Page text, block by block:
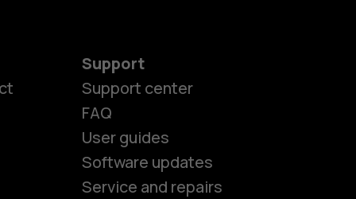
Support
Support center
FAQ
User guides
Software updates
Service and repairs